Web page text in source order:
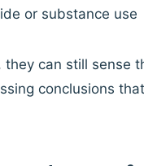
or substance use
can still sense
conclusions